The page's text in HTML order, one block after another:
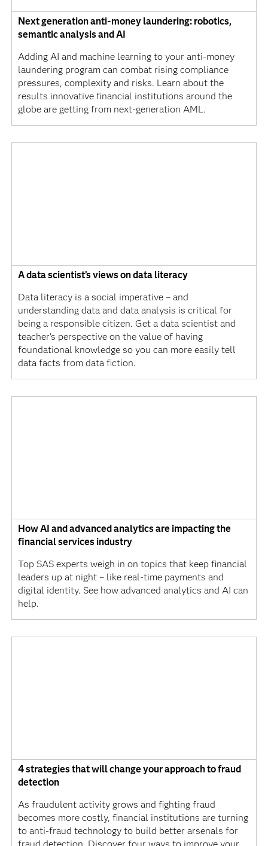
Next generation anti-money laundering: robotics,
semantic analysis and AI
Adding AI and machine learning to your anti-money
laundering program can combat rising compliance
pressures, complexity and risks. Learn about the
results innovative financial institutions around the
globe are getting from next-generation AML.
A data scientist’s views on data literacy
Data literacy is a social imperative – and
understanding data and data analysis is critical for
being a responsible citizen. Get a data scientist and
teacher's perspective on the value of having
foundational knowledge so you can more easily tell
data facts from data fiction.
How AI and advanced analytics are impacting the
financial services industry
Top SAS experts weigh in on topics that keep financial
leaders up at night – like real-time payments and
digital identity. See how advanced analytics and AI can
help.
4 strategies that will change your approach to fraud
detection
As fraudulent activity grows and fighting fraud
becomes more costly, financial institutions are turning
to anti-fraud technology to build better arsenals for